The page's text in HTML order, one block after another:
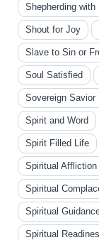
Shepherding with
Shout for Joy
Slave to Sin or
Soul Satisfied
Sovereign Savior
Spirit and Word
Spirit Filled Life
Spiritual Affliction
Spiritual
Spiritual
Spiritual